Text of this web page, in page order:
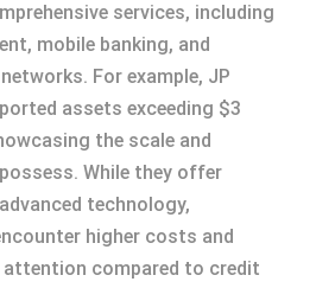
services, including
mobile banking, and
For example, JP
assets exceeding $3
the scale and
While they offer
technology,
higher costs and
attention compared to credit